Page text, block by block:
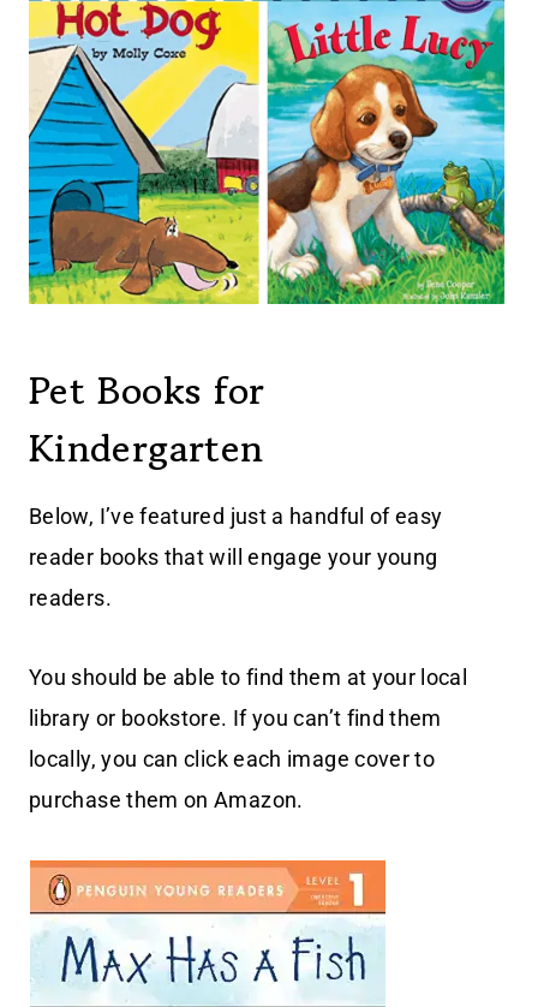
Pet Books for
Kindergarten
Below, I’ve featured just a handful of easy
reader books that will engage your young
readers.
You should be able to find them at your local
library or bookstore. If you can’t find them
locally, you can click each image cover to
purchase them on Amazon.